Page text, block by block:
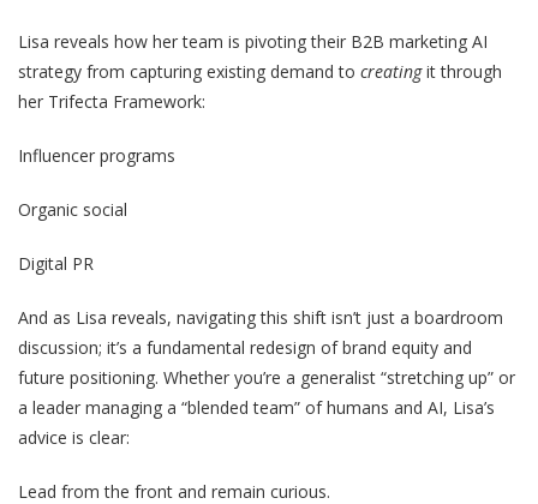
Lisa reveals how her team is pivoting their B2B marketing AI
strategy from capturing existing demand to creatingit through
her Trifecta Framework:
Influencer programs
Organic social
Digital PR
And as Lisa reveals, navigating this shift isn’t just a boardroom
discussion; it’s a fundamental redesign of brand equity and
future positioning. Whether you’re a generalist “stretching up” or
a leader managing a “blended team” of humans and AI, Lisa’s
advice is clear:
Lead from the front and remain curious.